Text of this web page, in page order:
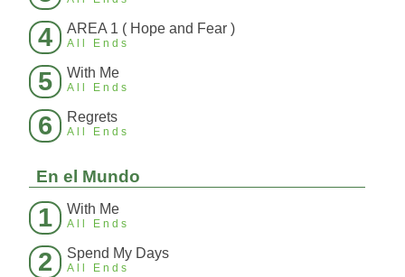
4 AREA 1 ( Hope and Fear )
All Ends
5 With Me
All Ends
6 Regrets
All Ends
En el Mundo
1 With Me
All Ends
2 Spend My Days
All Ends